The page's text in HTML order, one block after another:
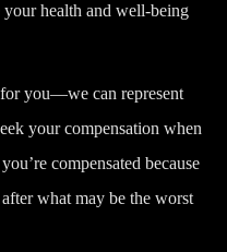
health and well-being
you—we can represent
your compensation when
compensated because
what may be the worst